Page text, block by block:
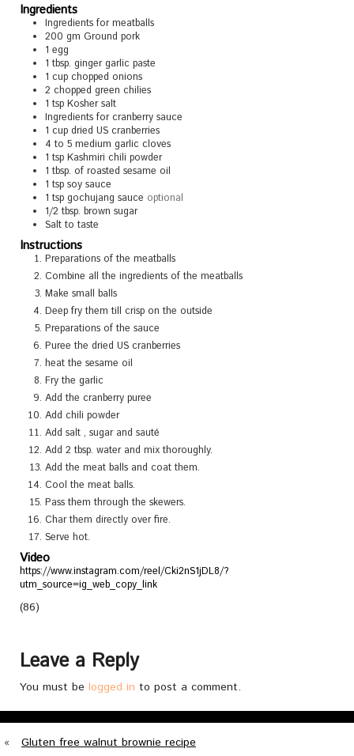
Ingredients
Ingredients for meatballs
200 gm Ground pork
1 egg
1 tbsp. ginger garlic paste
1 cup chopped onions
2 chopped green chilies
1 tsp Kosher salt
Ingredients for cranberry sauce
1 cup dried US cranberries
4 to 5 medium garlic cloves
1 tsp Kashmiri chili powder
1 tbsp. of roasted sesame oil
1 tsp soy sauce
1 tsp gochujang sauce optional
1/2 tbsp. brown sugar
Salt to taste
Instructions
Preparations of the meatballs
Combine all the ingredients of the meatballs
Make small balls
Deep fry them till crisp on the outside
Preparations of the sauce
Puree the dried US cranberries
heat the sesame oil
Fry the garlic
Add the cranberry puree
Add chili powder
Add salt , sugar and sauté
Add 2 tbsp. water and mix thoroughly.
Add the meat balls and coat them.
Cool the meat balls.
Pass them through the skewers.
Char them directly over fire.
Serve hot.
Video
https://www.instagram.com/reel/Cki2nS1jDL8/?
utm_source=ig_web_copy_link
(86)
Leave a Reply
You must be logged in to post a comment.
«
Gluten free walnut brownie recipe